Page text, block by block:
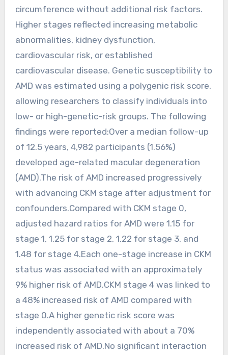
circumference without additional risk factors.
Higher stages reflected increasing metabolic
abnormalities, kidney dysfunction,
cardiovascular risk, or established
cardiovascular disease. Genetic susceptibility to
AMD was estimated using a polygenic risk score,
allowing researchers to classify individuals into
low- or high-genetic-risk groups. The following
findings were reported:Over a median follow-up
of 12.5 years, 4,982 participants (1.56%)
developed age-related macular degeneration
(AMD).The risk of AMD increased progressively
with advancing CKM stage after adjustment for
confounders.Compared with CKM stage 0,
adjusted hazard ratios for AMD were 1.15 for
stage 1, 1.25 for stage 2, 1.22 for stage 3, and
1.48 for stage 4.Each one-stage increase in CKM
status was associated with an approximately
9% higher risk of AMD.CKM stage 4 was linked to
a 48% increased risk of AMD compared with
stage 0.A higher genetic risk score was
independently associated with about a 70%
increased risk of AMD.No significant interaction